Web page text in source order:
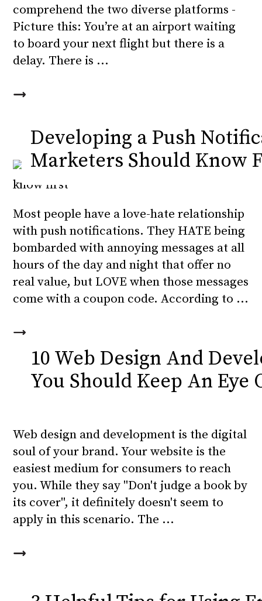
comprehend the two diverse platforms -
Picture this: You’re at an airport waiting
to board your next flight but there is a
delay. There is
Developing a Push
Marketers Should Know
Most people have a love-hate relationship
with push notifications. They HATE being
bombarded with annoying messages at all
hours of the day and night that offer no
real value, but LOVE when those messages
come with a coupon code. According to
10 Web Design And
You Should Keep An Eye
Web design and development is the digital
soul of your brand. Your website is the
easiest medium for consumers to reach
you. While they say "Don't judge a book by
its cover", it definitely doesn't seem to
apply in this scenario. The